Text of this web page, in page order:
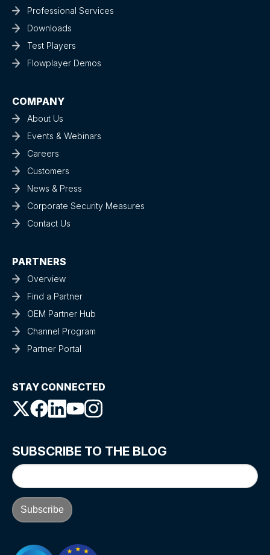
Professional Services
Downloads
Test Players
Flowplayer Demos
COMPANY
About Us
Events & Webinars
Careers
Customers
News & Press
Corporate Security Measures
Contact Us
PARTNERS
Overview
Find a Partner
OEM Partner Hub
Channel Program
Partner Portal
STAY CONNECTED
SUBSCRIBE TO THE BLOG